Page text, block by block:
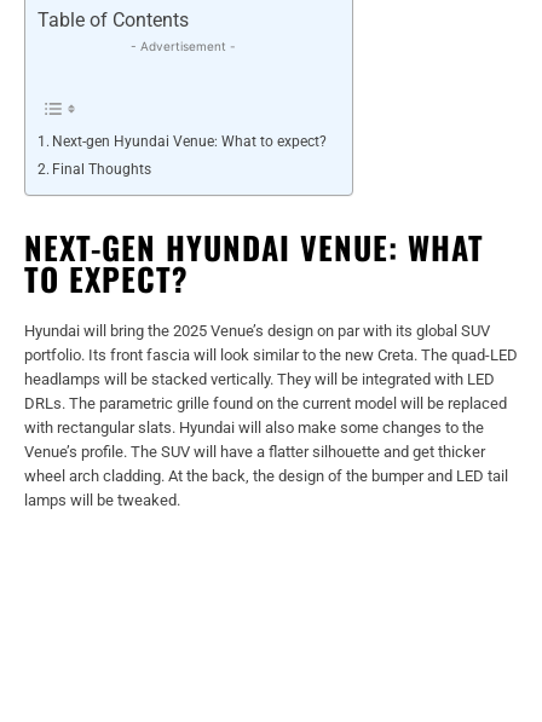
Table of Contents
- Advertisement -
Next-gen Hyundai Venue: What to expect?
Final Thoughts
NEXT-GEN HYUNDAI VENUE: WHAT
TO EXPECT?
Hyundai will bring the 2025 Venue’s design on par with its global SUV
portfolio. Its front fascia will look similar to the new Creta. The quad-LED
headlamps will be stacked vertically. They will be integrated with LED
DRLs. The parametric grille found on the current model will be replaced
with rectangular slats. Hyundai will also make some changes to the
Venue’s profile. The SUV will have a flatter silhouette and get thicker
wheel arch cladding. At the back, the design of the bumper and LED tail
lamps will be tweaked.